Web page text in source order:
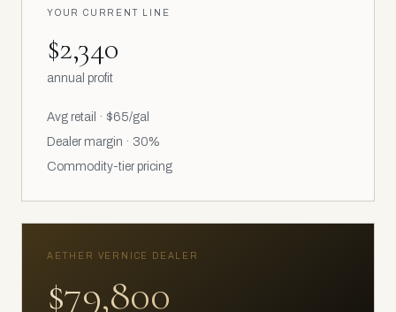
YOUR CURRENT LINE
$2,340
annual profit
Avg retail · $65/gal
Dealer margin · 30%
Commodity-tier pricing
AETHER VERNICE DEALER
$79,800